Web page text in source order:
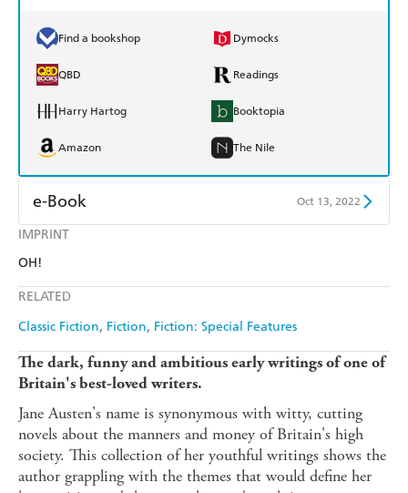
IMPRINT
OH!
RELATED
Classic Fiction Fiction Fiction: Special Features
Find a bookshop Dymocks
QBD Readings
Harry Hartog Booktopia
Amazon The Nile
e-Book Oct 13, 2022
Amazon Kindle
The dark, funny and ambitious early writings of one of
Britain's best-loved writers.
Jane Austen's name is synonymous with witty, cutting
novels about the manners and money of Britain's high
society. This collection of her youthful writings shows the
author grappling with the themes that would define her